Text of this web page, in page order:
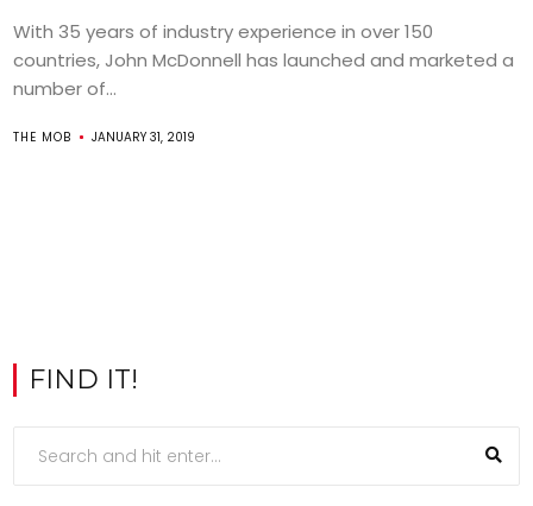
With 35 years of industry experience in over 150
countries, John McDonnell has launched and marketed a
number of...
THE MOB JANUARY 31, 2019
FIND IT!